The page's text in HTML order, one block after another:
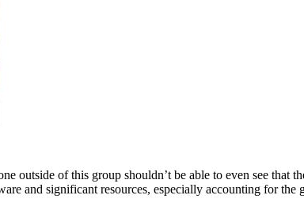
of this group shouldn’t be able to even see that
and significant resources, especially accounting for